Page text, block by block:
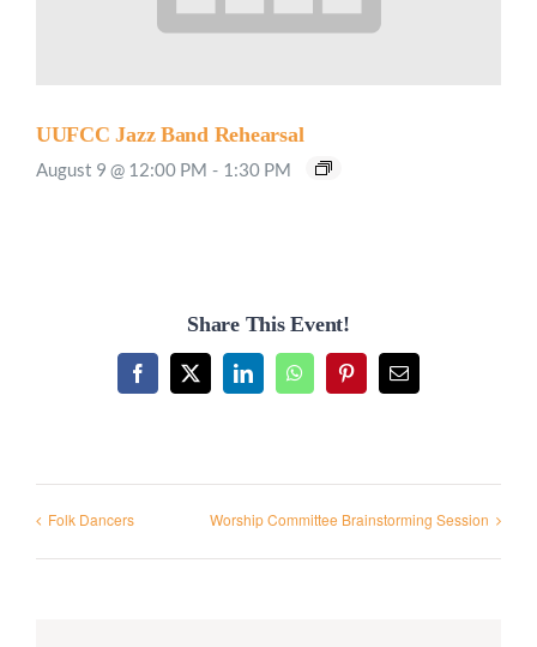
UUFCC Jazz Band Rehearsal
August 9 @ 12:00 PM - 1:30 PM
Share This Event!
Facebook
X LinkedInWhatsAppPinterestEmail
Folk Dancers Worship Committee Brainstorming Session